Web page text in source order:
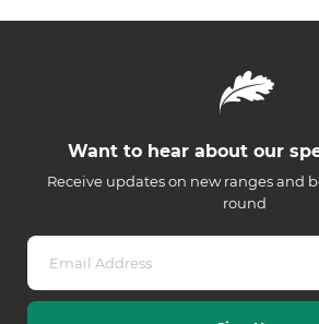
Want to hear about our
Receive updates on new ranges and
round